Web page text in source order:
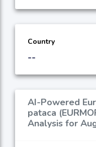
Country
--
AI-Powered
pataca
Analysis for